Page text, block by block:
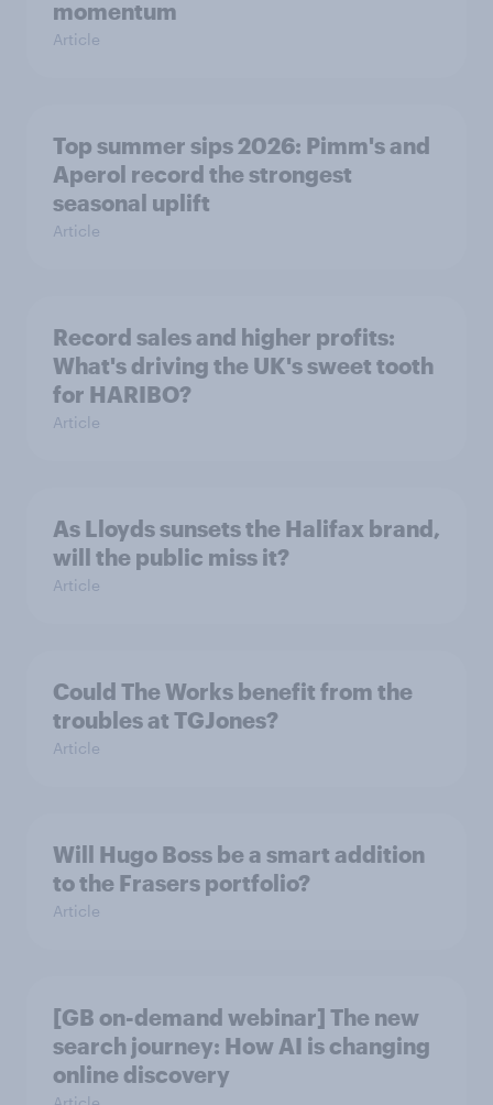
momentum
Article
Top summer sips 2026: Pimm's and
Aperol record the strongest
seasonal uplift
Article
Record sales and higher profits:
What's driving the UK's sweet tooth
for HARIBO?
Article
As Lloyds sunsets the Halifax brand,
will the public miss it?
Article
Could The Works benefit from the
troubles at TGJones?
Article
Will Hugo Boss be a smart addition
to the Frasers portfolio?
Article
[GB on-demand webinar] The new
search journey: How AI is changing
online discovery